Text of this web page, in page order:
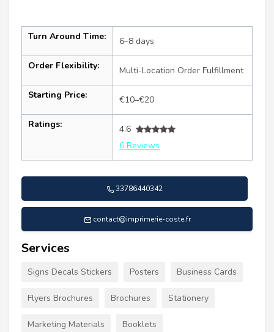
Turn Around Time: 6–8 days
Order Flexibility: Multi-Location Order Fulfillment
Starting Price: €10–€20
Ratings:
4.6
6 Reviews
33786440342
contact@imprimerie-coste.fr
Services
Signs Decals Stickers Posters Business Cards
Flyers Brochures Brochures Stationery
Marketing Materials Booklets